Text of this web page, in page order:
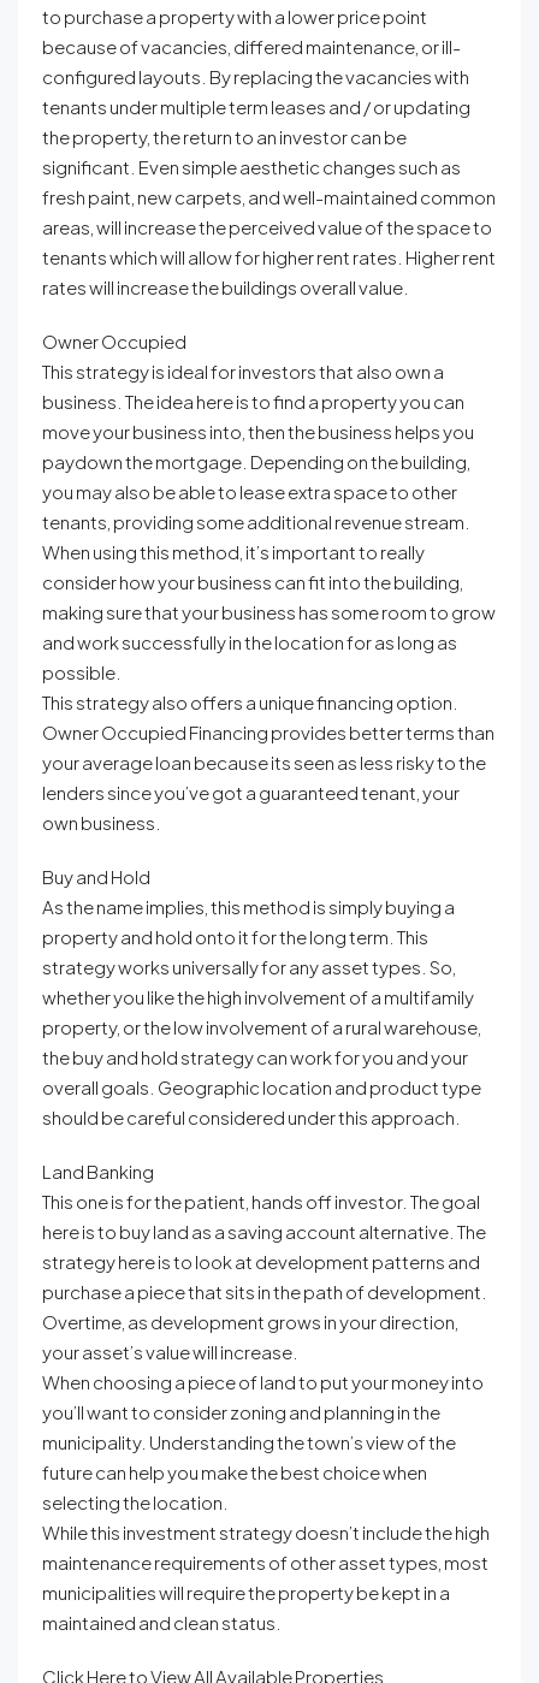
to purchase a property with a lower price point
because of vacancies, differed maintenance, or ill-
configured layouts. By replacing the vacancies with
tenants under multiple term leases and / or updating
the property, the return to an investor can be
significant. Even simple aesthetic changes such as
fresh paint, new carpets, and well-maintained common
areas, will increase the perceived value of the space to
tenants which will allow for higher rent rates. Higher rent
rates will increase the buildings overall value.
Owner Occupied
This strategy is ideal for investors that also own a
business. The idea here is to find a property you can
move your business into, then the business helps you
paydown the mortgage. Depending on the building,
you may also be able to lease extra space to other
tenants, providing some additional revenue stream.
When using this method, it’s important to really
consider how your business can fit into the building,
making sure that your business has some room to grow
and work successfully in the location for as long as
possible.
This strategy also offers a unique financing option.
Owner Occupied Financing provides better terms than
your average loan because its seen as less risky to the
lenders since you’ve got a guaranteed tenant, your
own business.
Buy and Hold
As the name implies, this method is simply buying a
property and hold onto it for the long term. This
strategy works universally for any asset types. So,
whether you like the high involvement of a multifamily
property, or the low involvement of a rural warehouse,
the buy and hold strategy can work for you and your
overall goals. Geographic location and product type
should be careful considered under this approach.
Land Banking
This one is for the patient, hands off investor. The goal
here is to buy land as a saving account alternative. The
strategy here is to look at development patterns and
purchase a piece that sits in the path of development.
Overtime, as development grows in your direction,
your asset’s value will increase.
When choosing a piece of land to put your money into
you’ll want to consider zoning and planning in the
municipality. Understanding the town’s view of the
future can help you make the best choice when
selecting the location.
While this investment strategy doesn’t include the high
maintenance requirements of other asset types, most
municipalities will require the property be kept in a
maintained and clean status.
Click Here to View All Available Properties